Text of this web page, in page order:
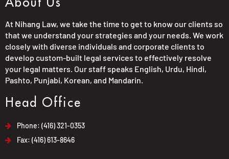
At Nihang Law, we take the time to get to know our clients so
that we understand your strategies and your needs. We work
closely with diverse individuals and corporate clients to
develop custom-built legal services to effectively resolve
your legal matters. Our staff speaks English, Urdu, Hindi,
Pashto, Punjabi, Korean, and Mandarin.
Head Office
Phone: (416) 321-0353
Fax: (416) 613-8646